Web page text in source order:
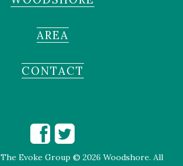
AREA
CONTACT
The Evoke Group © 2026 Woodshore. All